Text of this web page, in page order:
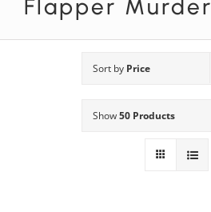
View All Mysteries
Mystery Categories
Flapper Murder
Sort by Price
Show50 Products